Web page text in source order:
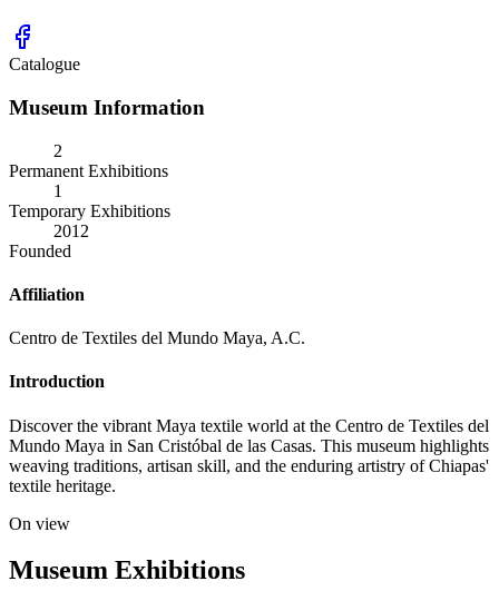
Catalogue
Museum Information
2
Permanent Exhibitions
1
Temporary Exhibitions
2012
Founded
Affiliation
Centro de Textiles del Mundo Maya, A.C.
Introduction
Discover the vibrant Maya textile world at the Centro de Textiles del
Mundo Maya in San Cristóbal de las Casas. This museum highlights
weaving traditions, artisan skill, and the enduring artistry of Chiapas'
textile heritage.
On view
Museum Exhibitions